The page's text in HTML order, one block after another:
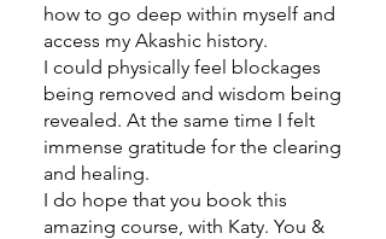
how to go deep within myself and
access my Akashic history.
I could physically feel blockages
being removed and wisdom being
revealed. At the same time I felt
immense gratitude for the clearing
and healing.
I do hope that you book this
amazing course, with Katy. You &